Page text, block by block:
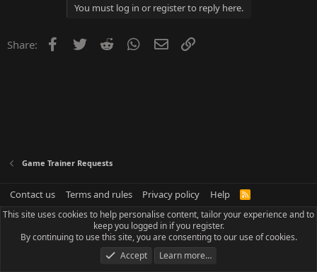
You must log in or register to reply here.
Share: Facebook
Twitter Reddit WhatsApp
Email
Game Trainer Requests
Contact us Terms and rules Privacy policy Help
R
S
This site uses cookies to help personalise content, tailor your experience and to
keep you logged in if you register.
By continuing to use this site, you are consenting to our use of cookies.
Accept
Learn more…